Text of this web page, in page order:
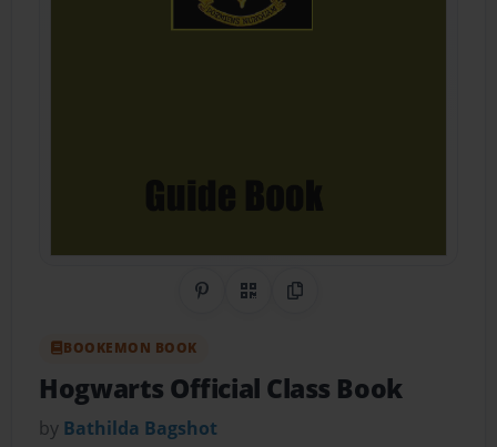
Share on Pinterest
QR CodeCopy Link
BOOKEMON BOOK
Hogwarts Official Class Book
by Bathilda Bagshot